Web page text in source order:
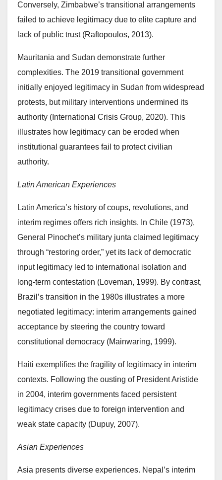
Conversely, Zimbabwe’s transitional arrangements
failed to achieve legitimacy due to elite capture and
lack of public trust (Raftopoulos, 2013).
Mauritania and Sudan demonstrate further
complexities. The 2019 transitional government
initially enjoyed legitimacy in Sudan from widespread
protests, but military interventions undermined its
authority (International Crisis Group, 2020). This
illustrates how legitimacy can be eroded when
institutional guarantees fail to protect civilian
authority.
Latin American Experiences
Latin America’s history of coups, revolutions, and
interim regimes offers rich insights. In Chile (1973),
General Pinochet’s military junta claimed legitimacy
through “restoring order,” yet its lack of democratic
input legitimacy led to international isolation and
long-term contestation (Loveman, 1999). By contrast,
Brazil’s transition in the 1980s illustrates a more
negotiated legitimacy: interim arrangements gained
acceptance by steering the country toward
constitutional democracy (Mainwaring, 1999).
Haiti exemplifies the fragility of legitimacy in interim
contexts. Following the ousting of President Aristide
in 2004, interim governments faced persistent
legitimacy crises due to foreign intervention and
weak state capacity (Dupuy, 2007).
Asian Experiences
Asia presents diverse experiences. Nepal’s interim